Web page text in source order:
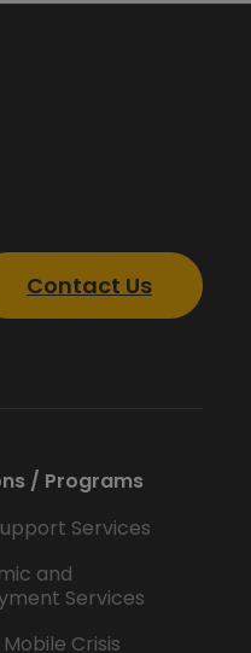
Contact Us
/ Programs
Services
and
Services
Crisis